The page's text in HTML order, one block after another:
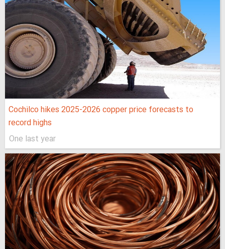
Cochilco hikes 2025-2026 copper price forecasts to
record highs
One last year